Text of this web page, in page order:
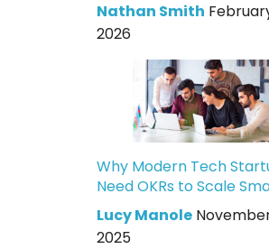
Nathan Smith
2026
Why Modern Tech
Need OKRs to Scale
Lucy Manole
2025